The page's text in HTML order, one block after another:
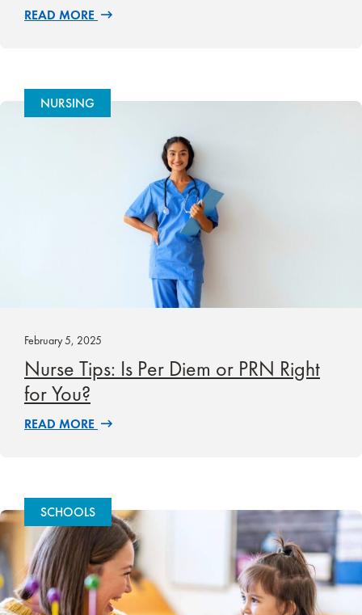
READ MORE
NURSING
February 5, 2025
Nurse Tips: Is Per Diem or PRN Right
for You?
READ MORE
SCHOOLS